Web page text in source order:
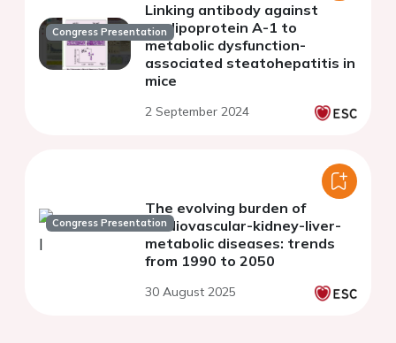
Congress Presentation
Linking antibody against
apolipoprotein A-1 to
metabolic dysfunction-
associated steatohepatitis in
mice
2 September 2024
Congress Presentation
The evolving burden of
cardiovascular-kidney-liver-
metabolic diseases: trends
from 1990 to 2050
30 August 2025